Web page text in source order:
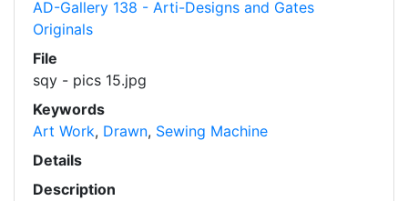
AD-Gallery 138 - Arti-Designs and Gates
Originals
File
sqy - pics 15.jpg
Keywords
Art Work, Drawn, Sewing Machine
Details
Description